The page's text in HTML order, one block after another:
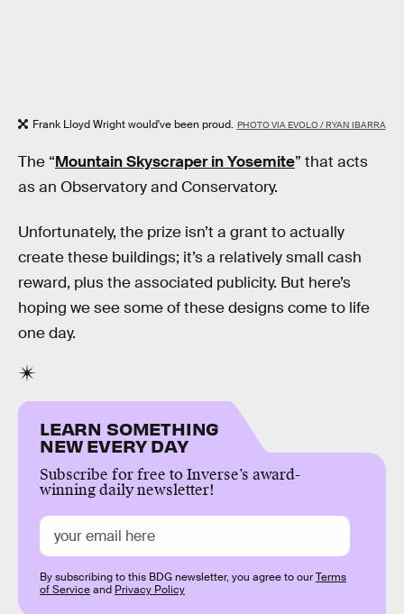
Frank Lloyd Wright would've been proud. PHOTO VIA EVOLO / RYAN IBARRA
The “Mountain Skyscraper in Yosemite” that acts
as an Observatory and Conservatory.
Unfortunately, the prize isn’t a grant to actually
create these buildings; it’s a relatively small cash
reward, plus the associated publicity. But here’s
hoping we see some of these designs come to life
one day.
LEARN SOMETHING
NEW EVERY DAY
Subscribe for free to Inverse’s award-
winning daily newsletter!
By subscribing to this BDG newsletter, you agree to ourTerms
of Serviceand Privacy Policy